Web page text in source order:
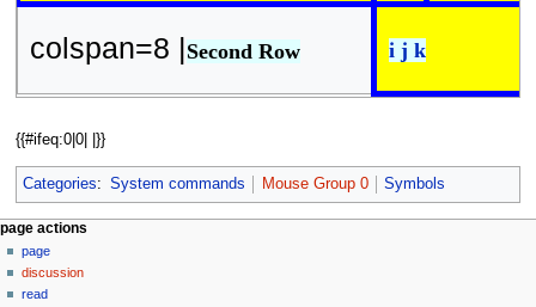
colspan=8 |Second Row i j k
{{#ifeq:0|0| |}}
Categories: System commands Mouse Group 0 Symbols
N
a
v
page actions
page
discussion
read